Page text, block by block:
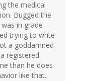
the medical
Bugged the
in grade
trying to write
a goddamned
registered
than he does
like that.